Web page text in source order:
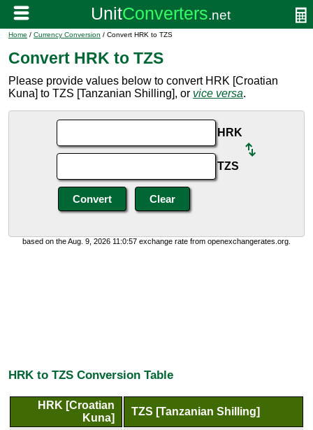
Home / Currency Conversion / Convert HRK to TZS
Convert HRK to TZS
Please provide values below to convert HRK [Croatian
Kuna] to TZS [Tanzanian Shilling], or vice versa.
HRK
TZS
based on the Aug. 9, 2026 11:0:57 exchange rate from openexchangerates.org.
HRK to TZS Conversion Table
HRK [Croatian
Kuna]
TZS [Tanzanian Shilling]